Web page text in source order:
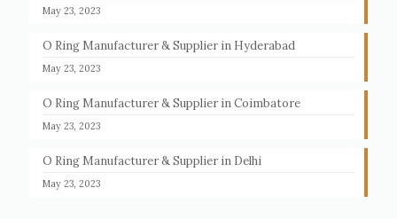
May 23, 2023
O Ring Manufacturer & Supplier in Hyderabad
May 23, 2023
O Ring Manufacturer & Supplier in Coimbatore
May 23, 2023
O Ring Manufacturer & Supplier in Delhi
May 23, 2023